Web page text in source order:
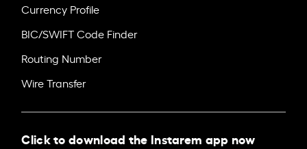
Currency Profile
BIC/SWIFT Code Finder
Routing Number
Wire Transfer
Click to download the Instarem app now